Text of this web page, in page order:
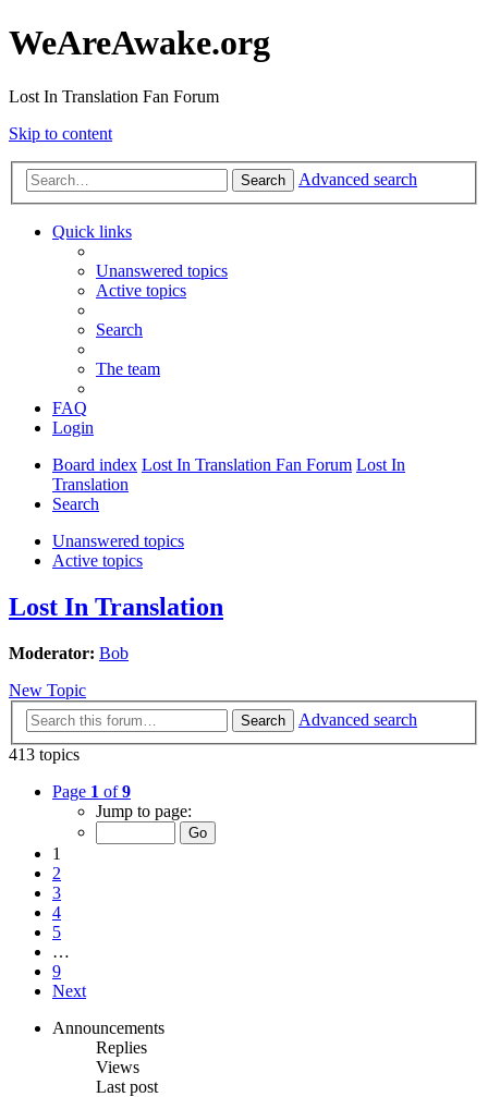
WeAreAwake.org
Lost In Translation Fan Forum
Skip to content
Search Advanced search
Quick links
Unanswered topics
Active topics
Search
The team
FAQ
Login
Board index Lost In Translation Fan Forum Lost In
Translation
Search
Unanswered topics
Active topics
Lost In Translation
Moderator: Bob
New Topic
Search
Advanced search
413 topics
Page 1 of9
Jump to page:
1
2
3
4
5
…
9
Next
Announcements
Replies
Views
Last post